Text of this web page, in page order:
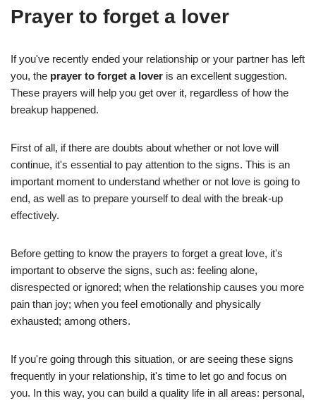
Prayer to forget a lover
If you've recently ended your relationship or your partner has left
you, the prayer to forget a lover is an excellent suggestion.
These prayers will help you get over it, regardless of how the
breakup happened.
First of all, if there are doubts about whether or not love will
continue, it's essential to pay attention to the signs. This is an
important moment to understand whether or not love is going to
end, as well as to prepare yourself to deal with the break-up
effectively.
Before getting to know the prayers to forget a great love, it's
important to observe the signs, such as: feeling alone,
disrespected or ignored; when the relationship causes you more
pain than joy; when you feel emotionally and physically
exhausted; among others.
If you're going through this situation, or are seeing these signs
frequently in your relationship, it's time to let go and focus on
you. In this way, you can build a quality life in all areas: personal,